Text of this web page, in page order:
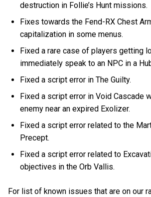
destruction in Follie’s Hunt missions.
Fixes towards the Fend-RX Chest
capitalization in some menus.
Fixed a rare case of players getting
immediately speak to an NPC in a
Fixed a script error in The Guilty.
Fixed a script error in Void Cascade
enemy near an expired Exolizer.
Fixed a script error related to the
Precept.
Fixed a script error related to
objectives in the Orb Vallis.
For list of known issues that are on our